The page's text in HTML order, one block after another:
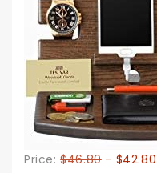
Price:$46.80- $42.80